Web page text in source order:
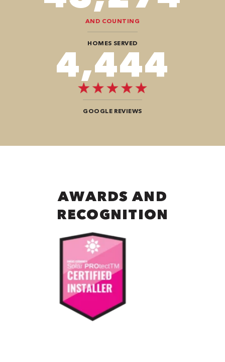
AND COUNTING
HOMES SERVED
8,080
GOOGLE REVIEWS
AWARDS AND
RECOGNITION